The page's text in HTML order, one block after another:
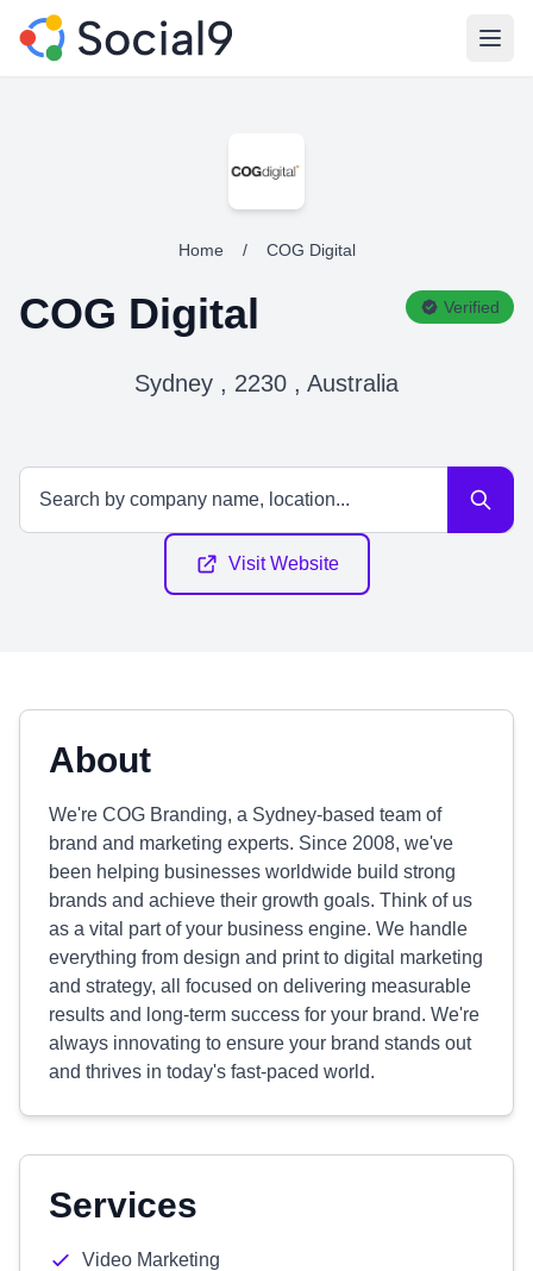
Home / COG Digital
COG Digital Verified
Sydney , 2230 , Australia
Visit Website
About
We're COG Branding, a Sydney-based team of
brand and marketing experts. Since 2008, we've
been helping businesses worldwide build strong
brands and achieve their growth goals. Think of us
as a vital part of your business engine. We handle
everything from design and print to digital marketing
and strategy, all focused on delivering measurable
results and long-term success for your brand. We're
always innovating to ensure your brand stands out
and thrives in today's fast-paced world.
Services
Video Marketing